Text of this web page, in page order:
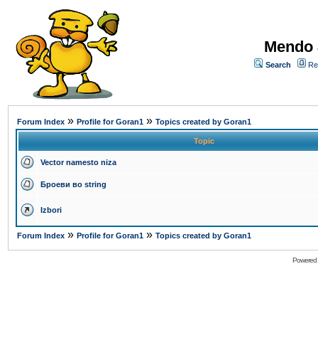
Search
Forum Index » Profile for Goran1 » Topics created by Goran1
Topic
Vector namesto niza
Броеви во string
Izbori
Forum Index » Profile for Goran1 » Topics created by Goran1